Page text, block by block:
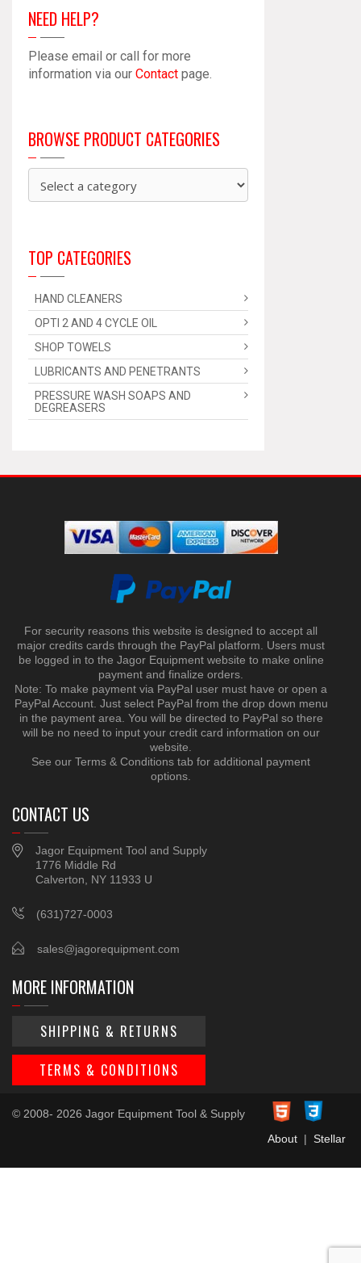
NEED HELP?
Please email or call for more
information via our Contact page.
BROWSE PRODUCT CATEGORIES
TOP CATEGORIES
HAND CLEANERS
OPTI 2 AND 4 CYCLE OIL
SHOP TOWELS
LUBRICANTS AND PENETRANTS
PRESSURE WASH SOAPS AND
DEGREASERS
For security reasons this website is designed to accept all
major credits cards through the PayPal platform. Users must
be logged in to the Jagor Equipment website to make online
payment and finalize orders.
Note: To make payment via PayPal user must have or open a
PayPal Account. Just select PayPal from the drop down menu
in the payment area. You will be directed to PayPal so there
will be no need to input your credit card information on our
website.
See our Terms & Conditions tab for additional payment
options.
CONTACT US
Jagor Equipment Tool and Supply
1776 Middle Rd
Calverton, NY 11933 U
(631)727-0003
sales@jagorequipment.com
MORE INFORMATION
SHIPPING & RETURNS
TERMS & CONDITIONS
© 2008- 2026 Jagor Equipment Tool & Supply
About| Stellar